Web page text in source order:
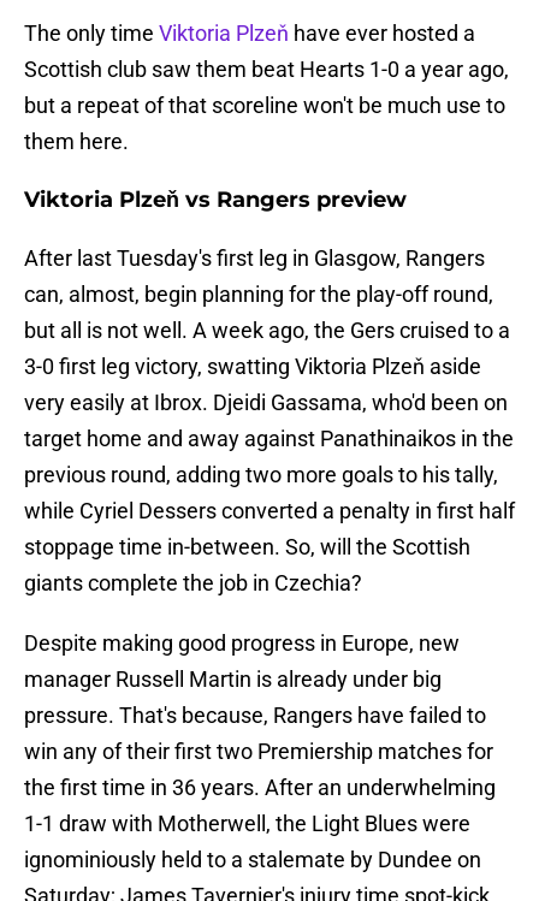
The only time Viktoria Plzeň have ever hosted a
Scottish club saw them beat Hearts 1-0 a year ago,
but a repeat of that scoreline won't be much use to
them here.
Viktoria Plzeň vs Rangers preview
After last Tuesday's first leg in Glasgow, Rangers
can, almost, begin planning for the play-off round,
but all is not well. A week ago, the Gers cruised to a
3-0 first leg victory, swatting Viktoria Plzeň aside
very easily at Ibrox. Djeidi Gassama, who'd been on
target home and away against Panathinaikos in the
previous round, adding two more goals to his tally,
while Cyriel Dessers converted a penalty in first half
stoppage time in-between. So, will the Scottish
giants complete the job in Czechia?
Despite making good progress in Europe, new
manager Russell Martin is already under big
pressure. That's because, Rangers have failed to
win any of their first two Premiership matches for
the first time in 36 years. After an underwhelming
1-1 draw with Motherwell, the Light Blues were
ignominiously held to a stalemate by Dundee on
Saturday; James Tavernier's injury time spot-kick